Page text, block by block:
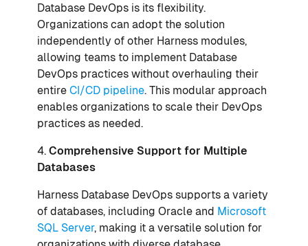
Database DevOps is its flexibility.
Organizations can adopt the solution
independently of other Harness modules,
allowing teams to implement Database
DevOps practices without overhauling their
entire CI/CD pipeline. This modular approach
enables organizations to scale their DevOps
practices as needed.
4. Comprehensive Support for Multiple
Databases
Harness Database DevOps supports a variety
of databases, including Oracle and Microsoft
SQL Server, making it a versatile solution for